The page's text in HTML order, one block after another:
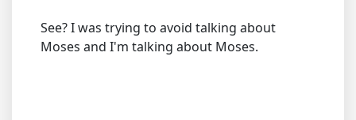
See? I was trying to avoid talking about
Moses and I'm talking about Moses.